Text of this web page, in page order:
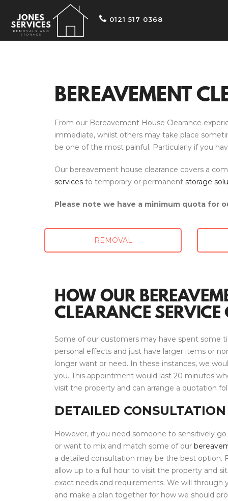
0121 517 0368
BEREAVEMENT
From our Bereavement House Clearance
immediate, whilst others may take place
be one of the most painful. Particularly if you
Our bereavement house clearance covers a
services to temporary or permanent storage
Please note we have a minimum quota for
REMOVAL
HOW OUR
CLEARANCE SERVICE
Some of our customers may have spent some
personal effects and just have larger items or
longer want or need. In these instances, we
you. This appointment would last 20 minutes
visit the property and can arrange a quotation
DETAILED CONSULTATION
However, if you need someone to sensitively
or want to mix and match some of our
a detailed consultation may be the best option.
allow up to a full hour to visit the property and
exact needs and requirements. We will through
and make a plan together for how we should